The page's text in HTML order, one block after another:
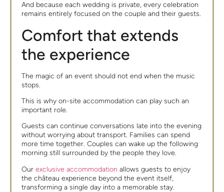
And because each wedding is private, every celebration
remains entirely focused on the couple and their guests.
Comfort that extends
the experience
The magic of an event should not end when the music
stops.
This is why on-site accommodation can play such an
important role.
Guests can continue conversations late into the evening
without worrying about transport. Families can spend
more time together. Couples can wake up the following
morning still surrounded by the people they love.
Ourexclusive accommodation allows guests to enjoy
the château experience beyond the event itself,
transforming a single day into a memorable stay.